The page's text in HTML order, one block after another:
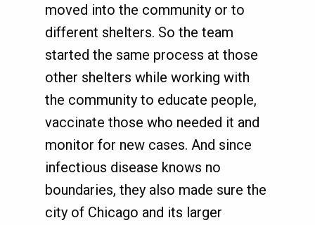
moved into the community or to
different shelters. So the team
started the same process at those
other shelters while working with
the community to educate people,
vaccinate those who needed it and
monitor for new cases. And since
infectious disease knows no
boundaries, they also made sure the
city of Chicago and its larger